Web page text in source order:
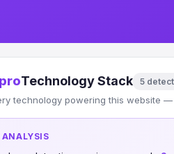
Technology Stack 5
technology powering this website
ANALYSIS